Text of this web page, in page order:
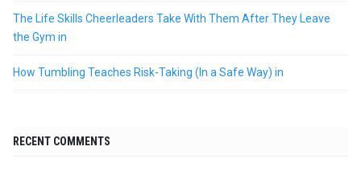
The Life Skills Cheerleaders Take With Them After They Leave
the Gym in
How Tumbling Teaches Risk-Taking (In a Safe Way) in
RECENT COMMENTS